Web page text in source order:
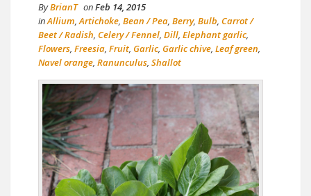
ByBrianT onFeb 14, 2015
inAllium,Artichoke, Bean / Pea, Berry, Bulb, Carrot /
Beet / Radish, Celery / Fennel, Dill, Elephant garlic,
Flowers, Freesia, Fruit, Garlic, Garlic chive, Leaf green,
Navel orange, Ranunculus, Shallot